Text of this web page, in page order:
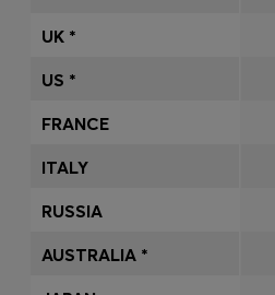
UK *
US *
FRANCE
ITALY
RUSSIA
AUSTRALIA *